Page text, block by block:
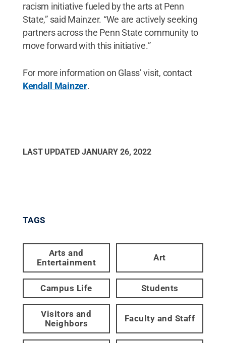
racism initiative fueled by the arts at Penn
State,” said Mainzer. “We are actively seeking
partners across the Penn State community to
move forward with this initiative.”
For more information on Glass’ visit, contact
Kendall Mainzer.
LAST UPDATED JANUARY 26, 2022
TAGS
Arts and
Entertainment
Art
Campus Life Students
Visitors and
Neighbors
Faculty and Staff